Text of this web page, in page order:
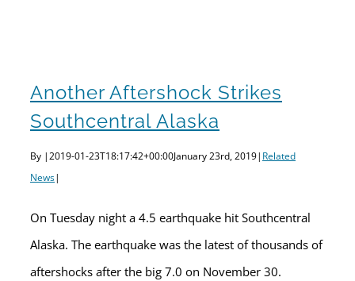
Another Aftershock Strikes
Southcentral Alaska
By |2019-01-23T18:17:42+00:00January 23rd, 2019| Related
News|
On Tuesday night a 4.5 earthquake hit Southcentral
Alaska. The earthquake was the latest of thousands of
aftershocks after the big 7.0 on November 30.